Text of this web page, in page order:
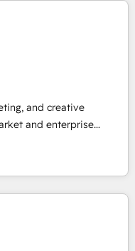
marketing, advertising,
experiences. With our
do mentality, we
us your
driven team of 100+
and creative
and enterprise
turn HubSpot into a
among their top 5
record that speaks for